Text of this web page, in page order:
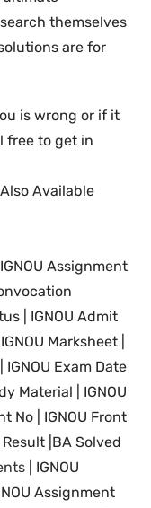
themselves
are for
is wrong or if it
free to get in
Available
Assignment
| IGNOU Admit
Marksheet |
| IGNOU Exam Date
Material | IGNOU
No | IGNOU Front
Result |BA Solved
| IGNOU
Assignment